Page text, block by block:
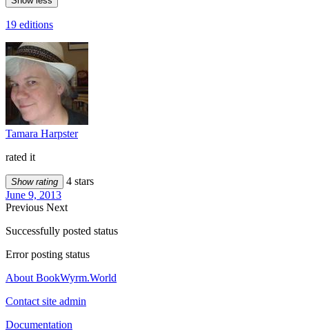
19 editions
Tamara Harpster
rated it
Show rating
4 stars
June 9, 2013
Previous Next
Successfully posted status
Error posting status
About BookWyrm.World
Contact site admin
Documentation